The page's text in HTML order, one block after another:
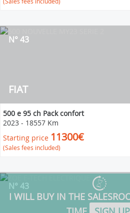
FIAT
N° 43
500 e 95 ch Pack confort
2023 - 18557 Km
Starting price 11300€
(Sales fees included)
N° 43